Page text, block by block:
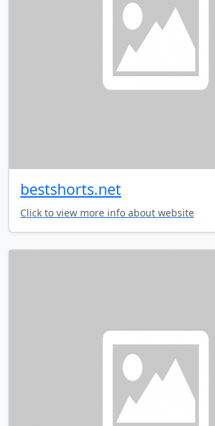
bestshorts.net
Click to view more info about website